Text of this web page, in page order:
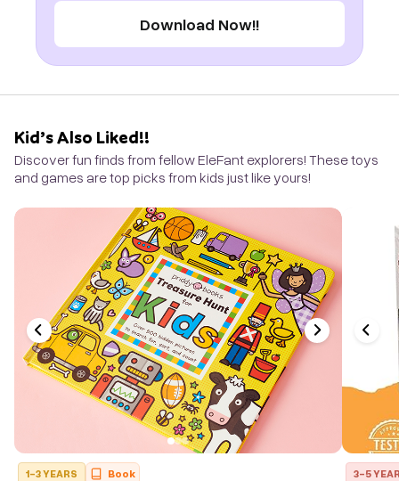
Download Now!!
Kid’s Also Liked!!
Discover fun finds from fellow EleFant explorers! These toys
and games are top picks from kids just like yours!
1-3 YEARS Book 3-5